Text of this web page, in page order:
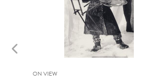
ON VIEW